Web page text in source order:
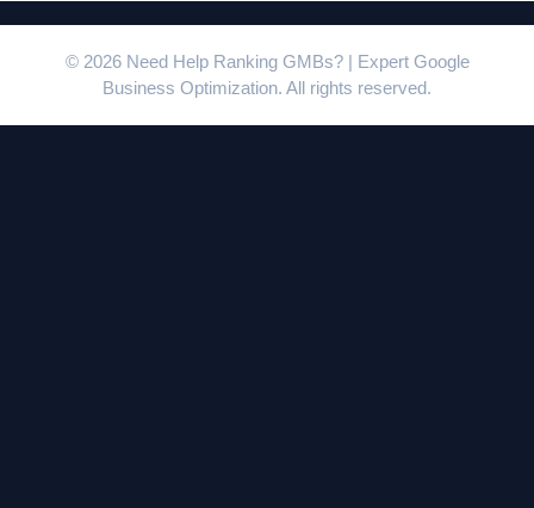
© 2026 Need Help Ranking GMBs? | Expert Google
Business Optimization. All rights reserved.